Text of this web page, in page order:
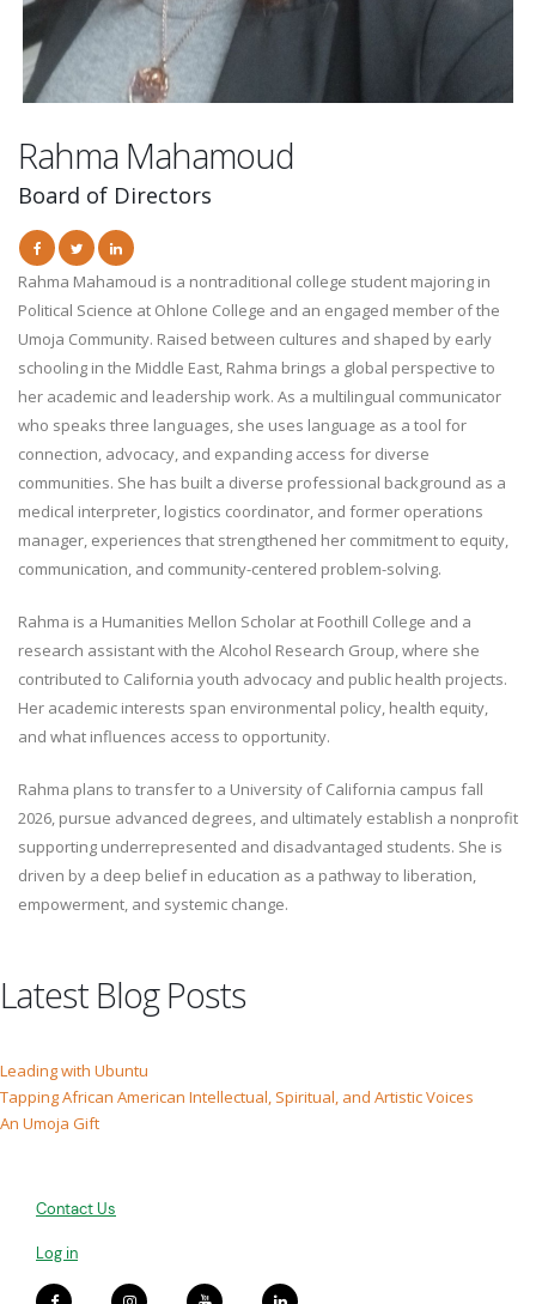
Rahma Mahamoud
Board of Directors
Rahma Mahamoud is a nontraditional college student majoring in
Political Science at Ohlone College and an engaged member of the
Umoja Community. Raised between cultures and shaped by early
schooling in the Middle East, Rahma brings a global perspective to
her academic and leadership work. As a multilingual communicator
who speaks three languages, she uses language as a tool for
connection, advocacy, and expanding access for diverse
communities. She has built a diverse professional background as a
medical interpreter, logistics coordinator, and former operations
manager, experiences that strengthened her commitment to equity,
communication, and community-centered problem-solving.
Rahma is a Humanities Mellon Scholar at Foothill College and a
research assistant with the Alcohol Research Group, where she
contributed to California youth advocacy and public health projects.
Her academic interests span environmental policy, health equity,
and what influences access to opportunity.
Rahma plans to transfer to a University of California campus fall
2026, pursue advanced degrees, and ultimately establish a nonprofit
supporting underrepresented and disadvantaged students. She is
driven by a deep belief in education as a pathway to liberation,
empowerment, and systemic change.
Latest Blog Posts
Leading with Ubuntu
Tapping African American Intellectual, Spiritual, and Artistic Voices
An Umoja Gift
Contact Us
Log in